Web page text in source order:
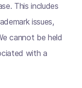
This includes
issues,
cannot be held
with a